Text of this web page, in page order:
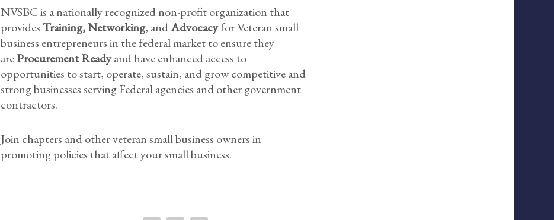
NVSBC is a nationally recognized non-profit organization that
providesTraining,Networking, andAdvocacyfor Veteran small
business entrepreneurs in the federal market to ensure they
areProcurement Readyand have enhanced access to
opportunities to start, operate, sustain, and grow competitive and
strong businesses serving Federal agencies and other government
contractors.
Join chapters and other veteran small business owners in
promoting policies that affect your small business.